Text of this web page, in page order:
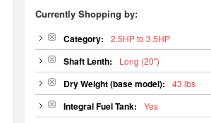
Currently Shopping by:
Category: 2.5HP to 3.5HP
Shaft Lenth: Long (20")
Dry Weight (base model): 43 lbs
Integral Fuel Tank: Yes